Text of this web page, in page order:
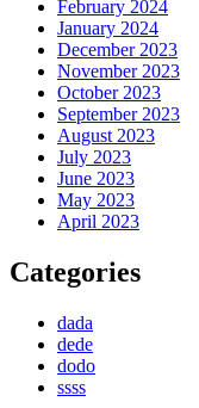
February 2024
January 2024
December 2023
November 2023
October 2023
September 2023
August 2023
July 2023
June 2023
May 2023
April 2023
Categories
dada
dede
dodo
ssss